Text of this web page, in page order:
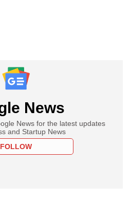
News
News for the latest updates
and Startup News
FOLLOW